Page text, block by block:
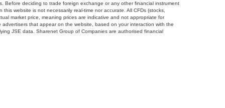
Before deciding to trade foreign exchange or any other financial instrument
website is not necessarily real-time nor accurate. All CFDs (stocks,
market price, meaning prices are indicative and not appropriate for
that appear on the website, based on your interaction with the
JSE data. Sharenet Group of Companies are authorised financial